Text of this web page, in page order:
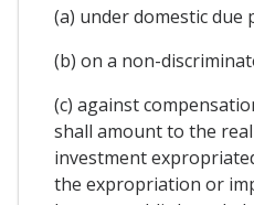
(a) under domestic due
(b) on a non-
(c) against
shall amount to the
investment
the expropriation or